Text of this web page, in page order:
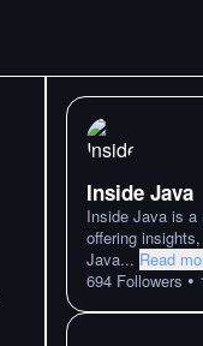
Inside Java
Inside Java is a
offering
Java... Read
694 Followers •